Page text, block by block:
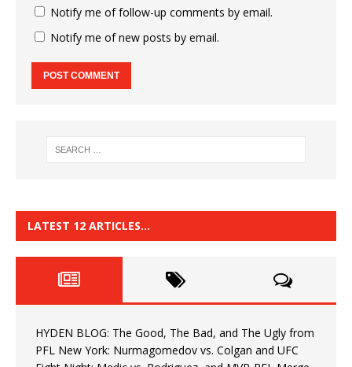
Notify me of follow-up comments by email.
Notify me of new posts by email.
LATEST 12 ARTICLES…
HYDEN BLOG: The Good, The Bad, and The Ugly from
PFL New York: Nurmagomedov vs. Colgan and UFC